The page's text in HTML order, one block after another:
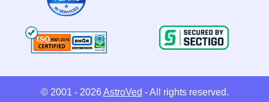
© 2001 - 2026 AstroVed - All rights reserved.